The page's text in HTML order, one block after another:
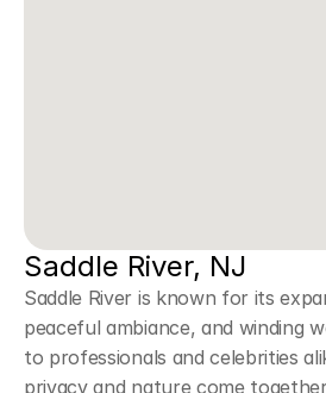
Saddle River, NJ
Saddle River is known for its
peaceful ambiance, and winding
to professionals and celebrities
privacy and nature come